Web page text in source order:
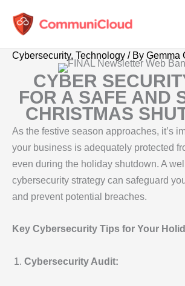
Cybersecurity, Technology / By Gemma
CYBER
FOR A SAFE AND
CHRISTMAS
As the festive season approaches, it’s
your business is adequately protected
even during the holiday shutdown. A
cybersecurity strategy can safeguard
and prevent potential breaches.
Key Cybersecurity Tips for Your
Cybersecurity Audit: